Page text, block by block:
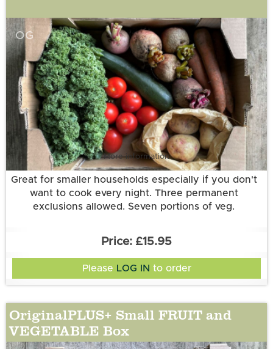
OG
More information
Great for smaller households especially if you don't
want to cook every night. Three permanent
exclusions allowed. Seven portions of veg.
£15.95
Please LOG IN to order
OriginalPLUS+ Small FRUIT and
VEGETABLE Box